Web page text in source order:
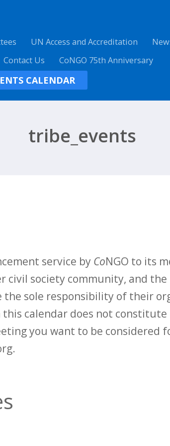
UN Access and Accreditation
Contact Us CoNGO 75th Anniversary
CALENDAR
tribe_events
service by CoNGO to its
society community, and the
the sole responsibility of their
calendar does not constitute
you want to be considered